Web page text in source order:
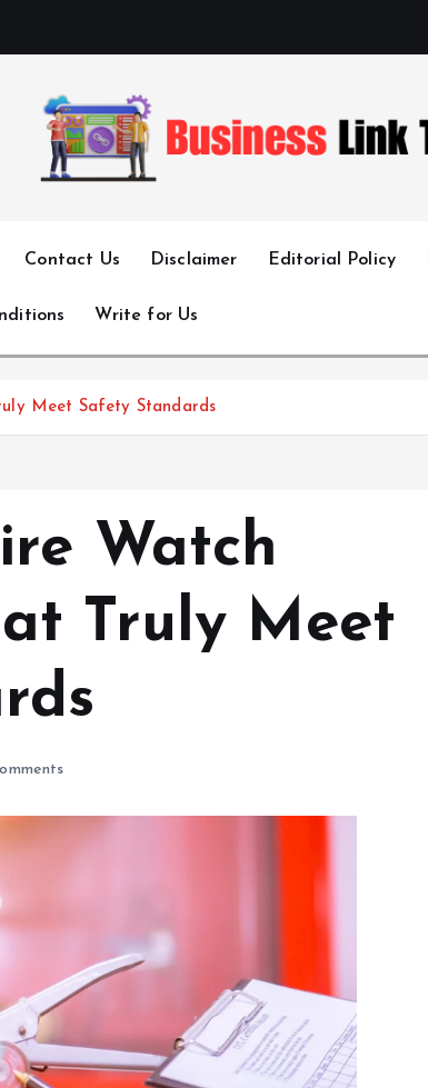
Contact Us Disclaimer Editorial Policy
Write for Us
Meet Safety Standards
Watch
Truly Meet